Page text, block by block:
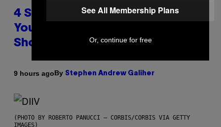
4 Shoegaze Songs to Listen to if
You Don’t Know if You Like
Shoegaze
9 hours agoBy Stephen Andrew Galiher
(PHOTO BY ROBERTO PANUCCI – CORBIS/CORBIS VIA GETTY
IMAGES)
See All Membership Plans
Or, continue for free